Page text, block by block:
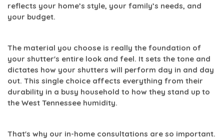
reflects your home’s style, your family’s needs, and
your budget.
The material you choose is really the foundation of
your shutter's entire look and feel. It sets the tone and
dictates how your shutters will perform day in and day
out. This single choice affects everything from their
durability in a busy household to how they stand up to
the West Tennessee humidity.
That's why our in-home consultations are so important.